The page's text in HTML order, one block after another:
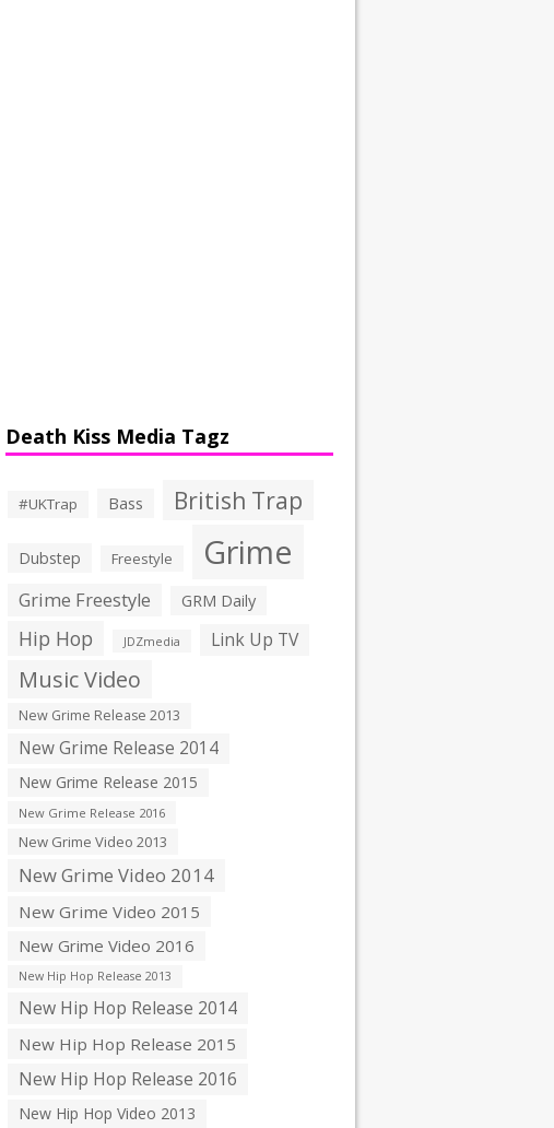
Death Kiss Media Tagz
#UKTrap Bass British Trap
Dubstep Freestyle Grime
Grime Freestyle GRM Daily
Hip Hop JDZmedia Link Up TV
Music Video
New Grime Release 2013
New Grime Release 2014
New Grime Release 2015
New Grime Release 2016
New Grime Video 2013
New Grime Video 2014
New Grime Video 2015
New Grime Video 2016
New Hip Hop Release 2013
New Hip Hop Release 2014
New Hip Hop Release 2015
New Hip Hop Release 2016
New Hip Hop Video 2013